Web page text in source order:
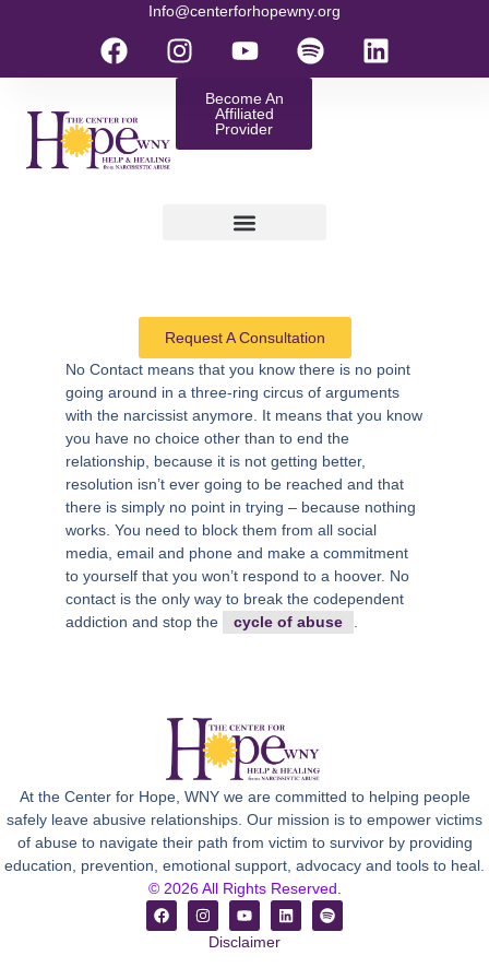
Info@centerforhopewny.org
Become An
Affiliated
Provider
Request A Consultation
No Contact means that you know there is no point
going around in a three-ring circus of arguments
with the narcissist anymore. It means that you know
you have no choice other than to end the
relationship, because it is not getting better,
resolution isn’t ever going to be reached and that
there is simply no point in trying – because nothing
works. You need to block them from all social
media, email and phone and make a commitment
to yourself that you won’t respond to a hoover. No
contact is the only way to break the codependent
addiction and stop the
cycle of abuse
At the Center for Hope, WNY we are committed to helping people
safely leave abusive relationships. Our mission is to empower victims
of abuse to navigate their path from victim to survivor by providing
education, prevention, emotional support, advocacy and tools to heal.
© 2026 All Rights Reserved.
Disclaimer